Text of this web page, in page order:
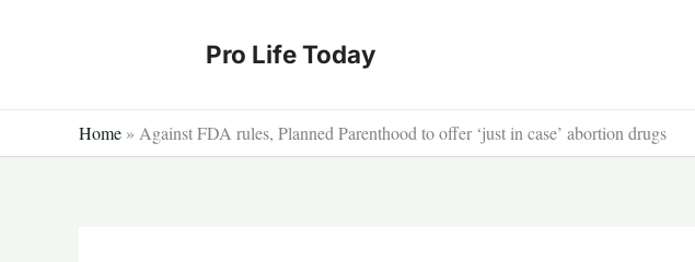
Pro Life Today
Home » Against FDA rules, Planned Parenthood to offer ‘just in case’ abortion drugs